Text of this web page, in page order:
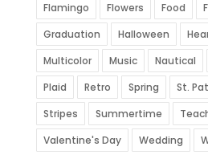
Flamingo
Flowers Food
Graduation
Halloween
Multicolor
Music Nautical
Plaid
Retro Spring St.
Stripes
Summertime
Valentine's Day
Wedding